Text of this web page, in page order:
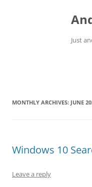
Just
MONTHLY ARCHIVES: JUNE
Windows 10
Leave a reply